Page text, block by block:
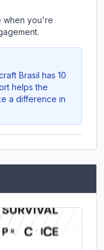
when you're
Brasil has 10
helps the
a difference in